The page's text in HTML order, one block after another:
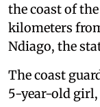
the coast of
kilometers
Ndiago, the
The coast
5-year-old girl,